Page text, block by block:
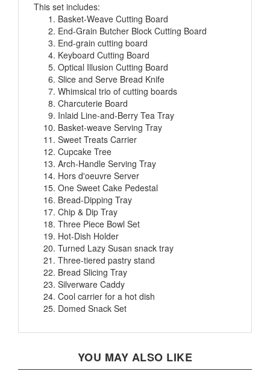
Basket-Weave Cutting Board
End-Grain Butcher Block Cutting Board
End-grain cutting board
Keyboard Cutting Board
Optical Illusion Cutting Board
Slice and Serve Bread Knife
Whimsical trio of cutting boards
Charcuterie Board
Inlaid Line-and-Berry Tea Tray
Basket-weave Serving Tray
Sweet Treats Carrier
Cupcake Tree
Arch-Handle Serving Tray
Hors d'oeuvre Server
One Sweet Cake Pedestal
Bread-Dipping Tray
Chip & Dip Tray
Three Piece Bowl Set
Hot-Dish Holder
Turned Lazy Susan snack tray
Three-tiered pastry stand
Bread Slicing Tray
Silverware Caddy
Cool carrier for a hot dish
Domed Snack Set